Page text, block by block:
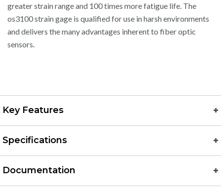
greater strain range and 100 times more fatigue life. The
os3100 strain gage is qualified for use in harsh environments
and delivers the many advantages inherent to fiber optic
sensors.
Key Features
Specifications
Documentation